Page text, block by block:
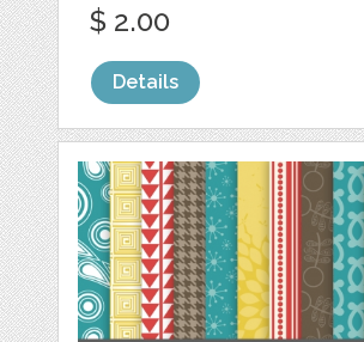
$ 2.00
Details